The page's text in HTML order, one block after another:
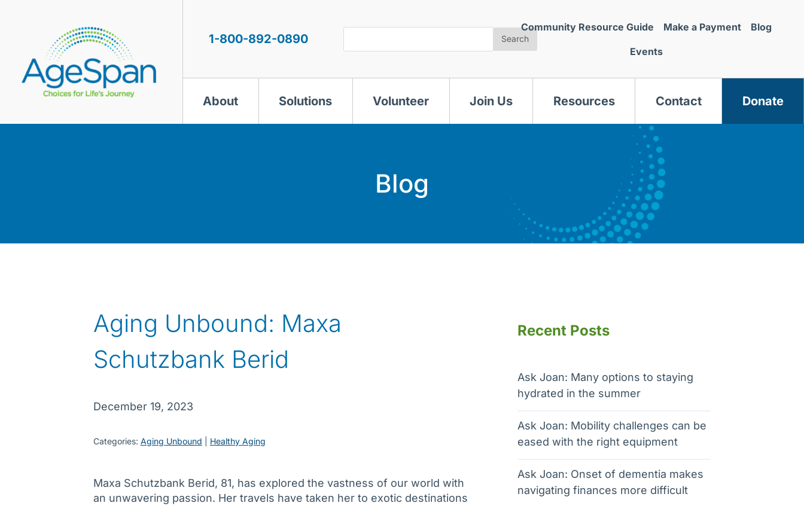
1-800-892-0890 Search
Community Resource Guide Make a Payment Blog
Events
About Solutions Volunteer Join Us Resources Contact Donate
Blog
Aging Unbound: Maxa
Schutzbank Berid
December 19, 2023
Categories: Aging Unbound Healthy Aging
Maxa Schutzbank Berid, 81, has explored the vastness of our world with
an unwavering passion. Her travels have taken her to exotic destinations
Recent Posts
Ask Joan: Many options to staying
hydrated in the summer
Ask Joan: Mobility challenges can be
eased with the right equipment
Ask Joan: Onset of dementia makes
navigating finances more difficult